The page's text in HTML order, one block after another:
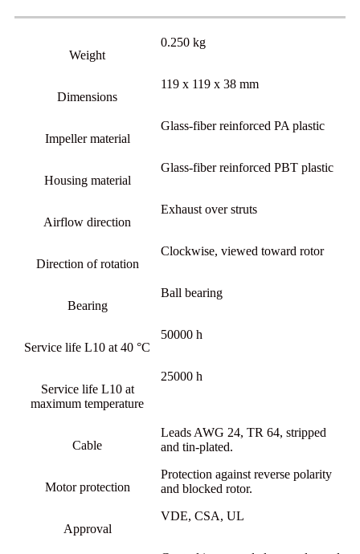
Weight
0.250 kg
Dimensions
119 x 119 x 38 mm
Impeller material
Glass-fiber reinforced PA plastic
Housing material
Glass-fiber reinforced PBT plastic
Airflow direction
Exhaust over struts
Direction of rotation
Clockwise, viewed toward rotor
Bearing
Ball bearing
Service life L10 at 40 °C
50000 h
Service life L10 at
maximum temperature
25000 h
Cable
Leads AWG 24, TR 64, stripped
and tin-plated.
Motor protection
Protection against reverse polarity
and blocked rotor.
Approval
VDE, CSA, UL